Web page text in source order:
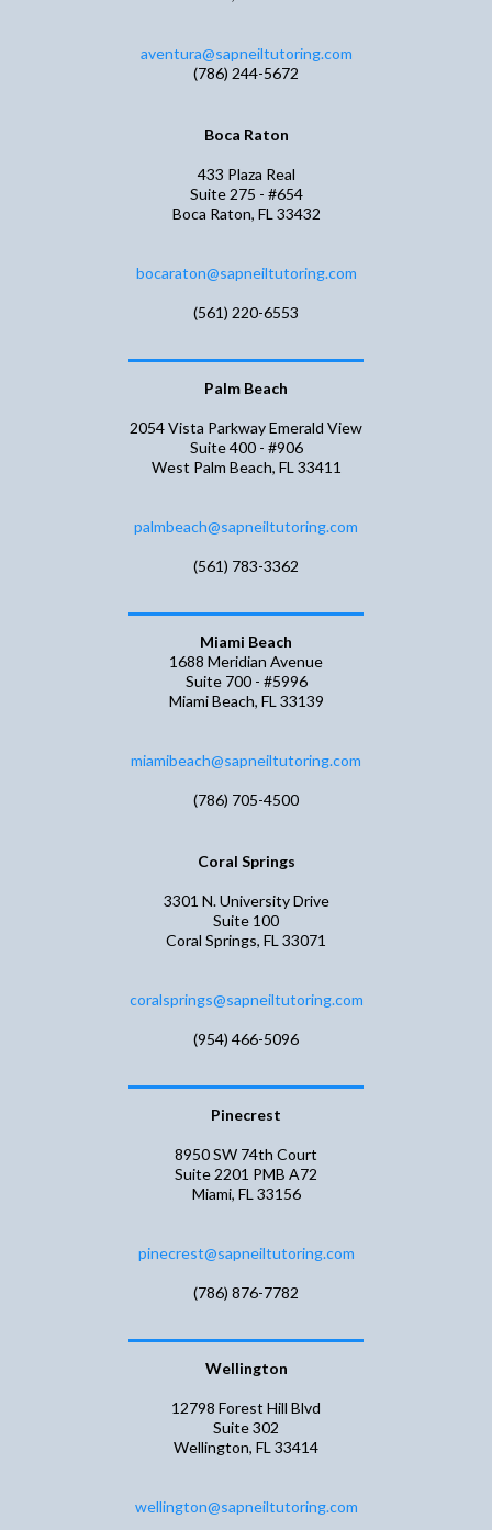
aventura@sapneiltutoring.com
(786) 244-5672
Boca Raton
433 Plaza Real
Suite 275 - #654
Boca Raton, FL 33432
bocaraton@sapneiltutoring.com
(561) 220-6553
Palm Beach
2054 Vista Parkway Emerald View
Suite 400 - #906
West Palm Beach, FL 33411
palmbeach@sapneiltutoring.com
(561) 783-3362
Miami Beach
1688 Meridian Avenue
Suite 700 - #5996
Miami Beach, FL 33139
miamibeach@sapneiltutoring.com
(786) 705-4500
Coral Springs
3301 N. University Drive
Suite 100
Coral Springs, FL 33071
coralsprings@sapneiltutoring.com
(954) 466-5096
Pinecrest
8950 SW 74th Court
Suite 2201 PMB A72
Miami, FL 33156
pinecrest@sapneiltutoring.com
(786) 876-7782
Wellington
​​12798 Forest Hill Blvd
Suite 302
Wellington, FL 33414
wellington@sapneiltutoring.com